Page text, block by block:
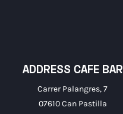
ADDRESS CAFE BAR
Carrer Palangres, 7
07610 Can Pastilla